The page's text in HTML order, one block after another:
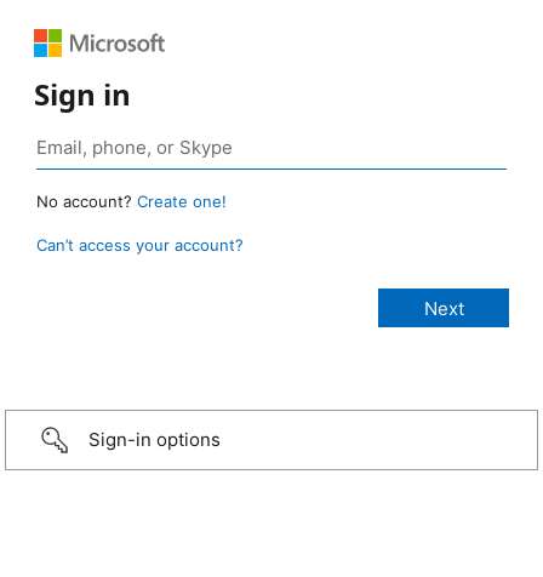
Sign in
No account? Create one!
Can’t access your account?
Sign-in options